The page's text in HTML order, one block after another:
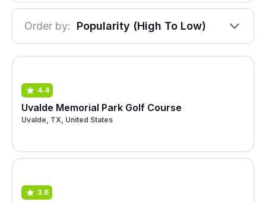
Order by: Popularity (High To Low)
4.4
Uvalde Memorial Park Golf Course
Uvalde, TX, United States
3.6